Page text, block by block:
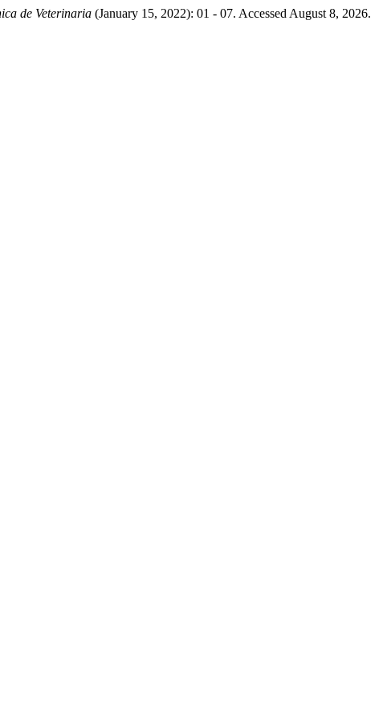
de Veterinaria (January 15, 2022): 01 - 07. Accessed August 8, 2026.